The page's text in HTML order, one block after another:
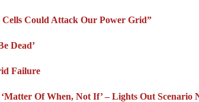
Could Attack Our Power Grid”
Dead’
Failure
Of When, Not If’ – Lights Out Scenario